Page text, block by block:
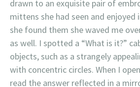
drawn to an exquisite pair of
mittens she had seen and enjoyed
she found them she waved me
as well. I spotted a “What is it?”
objects, such as a strangely
with concentric circles. When I
read the answer reflected in a